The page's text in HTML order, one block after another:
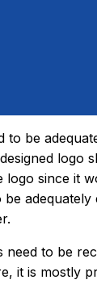
to be
logo
logo since it
need to be
it is mostly